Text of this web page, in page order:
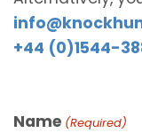
+44 (0)1544-
Name (Required)